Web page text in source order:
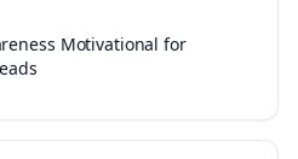
Motivational for